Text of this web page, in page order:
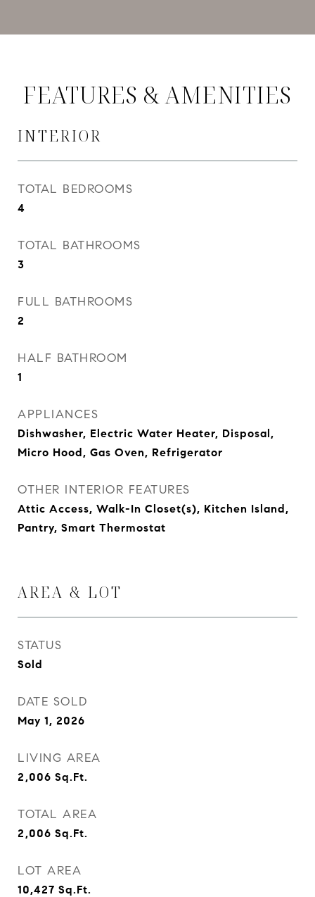
FEATURES & AMENITIES
INTERIOR
TOTAL BEDROOMS
4
TOTAL BATHROOMS
3
FULL BATHROOMS
2
HALF BATHROOM
1
APPLIANCES
Dishwasher, Electric Water Heater, Disposal,
Micro Hood, Gas Oven, Refrigerator
OTHER INTERIOR FEATURES
Attic Access, Walk-In Closet(s), Kitchen Island,
Pantry, Smart Thermostat
AREA & LOT
STATUS
Sold
DATE SOLD
May 1, 2026
LIVING AREA
2,006 Sq.Ft.
TOTAL AREA
2,006 Sq.Ft.
LOT AREA
10,427 Sq.Ft.